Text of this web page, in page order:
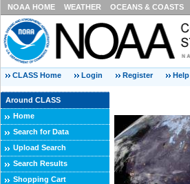
NOAA HOME WEATHER OCEANS & COASTS
CLASS Home Login Register Help
Around CLASS
Home
Search for Data
Upload Search
Search Results
Shopping Cart